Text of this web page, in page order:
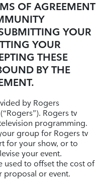
OF AGREEMENT
YOUR
YOUR
THESE
BY THE
by Rogers
Rogers tv
programming.
group for Rogers tv
for your show, or to
your event.
used to offset the cost of
proposal or event.